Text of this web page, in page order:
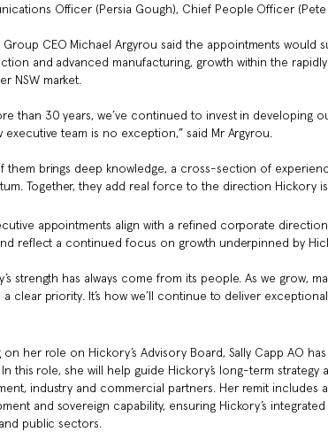
Officer (Persia Gough), Chief People Officer
Group CEO Michael Argyrou said the appointments would
and advanced manufacturing, growth within the
NSW market.
than 30 years, we’ve continued to invest in developing
executive team is no exception,” said Mr Argyrou.
them brings deep knowledge, a cross-section of
Together, they add real force to the direction Hickory
appointments align with a refined corporate
reflect a continued focus on growth underpinned by
strength has always come from its people. As we grow,
a clear priority. It’s how we’ll continue to deliver
on her role on Hickory’s Advisory Board, Sally Capp AO
this role, she will help guide Hickory’s long-term
industry and commercial partners. Her remit includes
and sovereign capability, ensuring Hickory’s
public sectors.